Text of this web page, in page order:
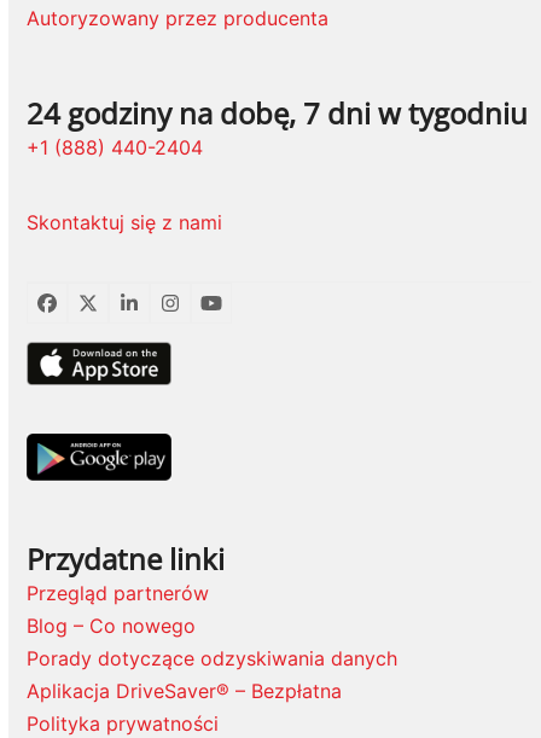
Autoryzowany przez producenta
24 godziny na dobę, 7 dni w tygodniu
+1 (888) 440-2404
Skontaktuj się z nami
Facebook
TwitterLinkedInInstagram
YouTube
Przydatne linki
Przegląd partnerów
Blog – Co nowego
Porady dotyczące odzyskiwania danych
Aplikacja DriveSaver® – Bezpłatna
Polityka prywatności